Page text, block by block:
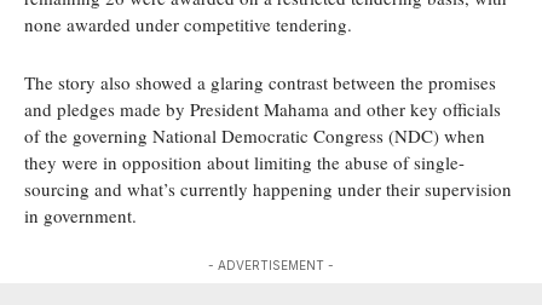
none awarded under competitive tendering.
The story also showed a glaring contrast between the promises
and pledges made by President Mahama and other key officials
of the governing National Democratic Congress (NDC) when
they were in opposition about limiting the abuse of single-
sourcing and what’s currently happening under their supervision
in government.
- ADVERTISEMENT -